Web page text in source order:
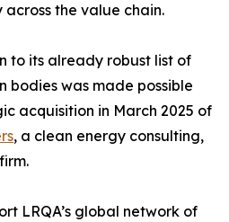
the value chain.
to its already robust list of
was made possible
acquisition in March 2025 of
, a clean energy consulting,
LRQA’s global network of